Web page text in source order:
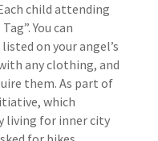
child attending
You can
on your angel’s
any clothing, and
them. As part of
which
living for inner city